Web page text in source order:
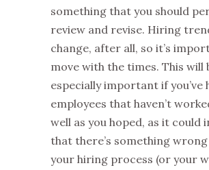
something that you should
review and revise. Hiring
change, after all, so it’s
move with the times. This will
especially important if you’ve
employees that haven’t
well as you hoped, as it could
that there’s something
your hiring process (or your